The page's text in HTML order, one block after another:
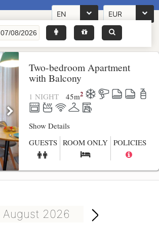
EN EUR
Two-bedroom Apartment
with Balcony
1 NIGHT 45m2
Show Details
GUESTS ROOM ONLY POLICIES
August 2026